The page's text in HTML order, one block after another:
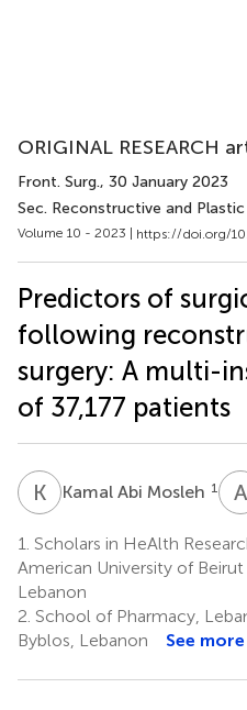
ORIGINAL RESEARCH
Front. Surg., 30 January 2023
Sec. Reconstructive and Plastic
Volume 10 - 2023 | https://doi.org/
Predictors of
following
surgery: A multi-
of 37,177 patients
K AKamal Abi Mosleh 1 A
1. Scholars in HeAlth
American University of
Lebanon
2. School of Pharmacy,
Byblos, Lebanon
See more